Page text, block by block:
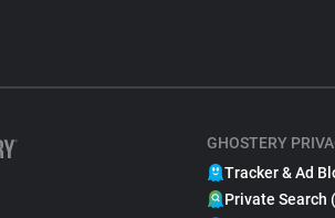
GHOSTERY
Tracker & Ad
Private Search